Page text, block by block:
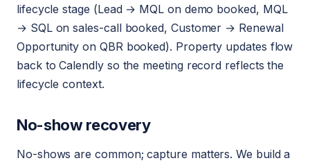
lifecycle stage (Lead → MQL on demo booked, MQL
→ SQL on sales-call booked, Customer → Renewal
Opportunity on QBR booked). Property updates flow
back to Calendly so the meeting record reflects the
lifecycle context.
No-show recovery
No-shows are common; capture matters. We build a